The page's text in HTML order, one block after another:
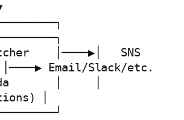
│────▶│   SNS
Email/Slack/etc.
│     │
│